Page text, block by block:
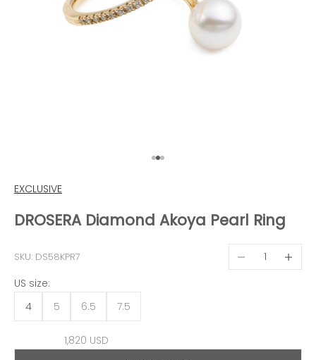
Go to item 1
Go to item 2
Go to item 3
EXCLUSIVE
DROSERA Diamond Akoya Pearl Ring
SKU: DS58KPR7
Sale price
1,820 USD
US size:
4
5 6.5 7.5
Decrease